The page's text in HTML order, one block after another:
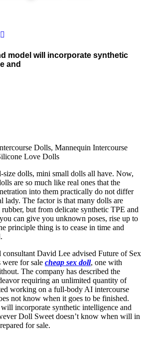
model will incorporate synthetic
and
Dolls, Mannequin Intercourse
Love Dolls
size dolls, mini small dolls all have. Now,
are so much like real ones that the
into them practically do not differ
lady. The factor is that many dolls are
but from delicate synthetic TPE and
can give you unknown poses, rise up to
principle thing is to cease in time and
David Lee advised Future of Sex
for sale cheap sex doll, one with
The company has described the
requiring an unlimited quantity of
working on a full-body AI intercourse
not know when it goes to be finished.
incorporate synthetic intelligence and
Doll Sweet doesn’t know when will in
for sale.